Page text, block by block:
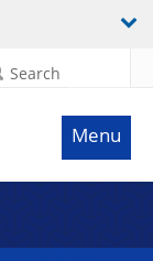
Search
Menu